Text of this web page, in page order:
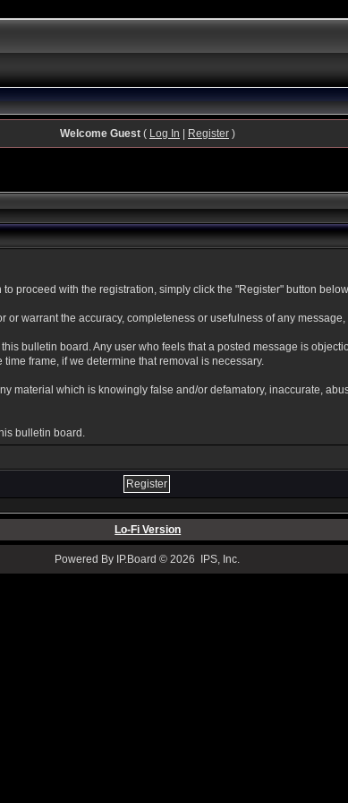
Welcome Guest( Log In Register)
proceed with the registration, simply click the "Register" button
warrant the accuracy, completeness or usefulness of any
bulletin board. Any user who feels that a posted message is
frame, if we determine that removal is necessary.
material which is knowingly false and/or defamatory, inaccurate,
bulletin board.
Lo-Fi Version
Powered By IP.Board © 2026 IPS, Inc.